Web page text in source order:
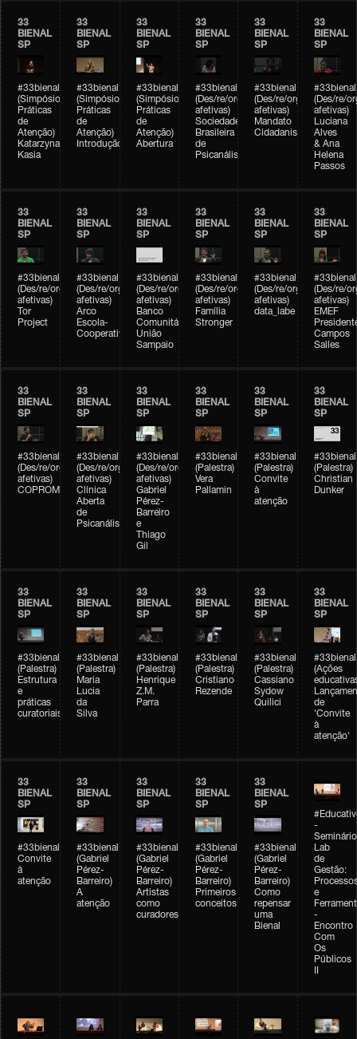
33
BIENAL
SP
#33bienal
(Simpósio
Práticas
de
Atenção)
Katarzyna
Kasia
33
BIENAL
SP
#33bienal
(Simpósio
Práticas
de
Atenção)
Introdução
33
BIENAL
SP
#33bienal
(Simpósio
Práticas
de
Atenção)
Abertura
33
BIENAL
SP
#33bienal
(Des/re/organizações
afetivas)
Sociedade
Brasileira
de
Psicanálise
33
BIENAL
SP
#33bienal
(Des/re/organizações
afetivas)
Mandato
Cidadanista
33
BIENAL
SP
#33bienal
(Des/re/
afetivas)
Luciana
Alves
& Ana
Helena
Passos
33
BIENAL
SP
#33bienal
(Des/re/organizações
afetivas)
Tor
Project
33
BIENAL
SP
#33bienal
(Des/re/organizações
afetivas)
Arco
Escola-
Cooperativa
33
BIENAL
SP
#33bienal
(Des/re/organizações
afetivas)
Banco
Comunitário
União
Sampaio
33
BIENAL
SP
#33bienal
(Des/re/organizações
afetivas)
Família
Stronger
33
BIENAL
SP
#33bienal
(Des/re/organizações
afetivas)
data_labe
33
BIENAL
SP
#33bienal
(Des/re/
afetivas)
EMEF
Campos
Salles
33
BIENAL
SP
#33bienal
(Des/re/organizações
afetivas)
COPROMO
33
BIENAL
SP
#33bienal
(Des/re/organizações
afetivas)
Clínica
Aberta
de
Psicanálise
33
BIENAL
SP
#33bienal
(Des/re/organizações
afetivas)
Gabriel
Pérez-
Barreiro
e
Thiago
Gil
33
BIENAL
SP
#33bienal
(Palestra)
Vera
Pallamin
33
BIENAL
SP
#33bienal
(Palestra)
Convite
à
atenção
33
BIENAL
SP
#33bienal
(Palestra)
Christian
Dunker
33
BIENAL
SP
#33bienal
(Palestra)
Estrutura
e
práticas
curatoriais
33
BIENAL
SP
#33bienal
(Palestra)
Maria
Lucia
da
Silva
33
BIENAL
SP
#33bienal
(Palestra)
Henrique
Z.M.
Parra
33
BIENAL
SP
#33bienal
(Palestra)
Cristiano
Rezende
33
BIENAL
SP
#33bienal
(Palestra)
Cassiano
Sydow
Quilici
33
BIENAL
SP
#33bienal
(Ações
de
'Convite
à
atenção'
33
BIENAL
SP
#33bienal
Convite
à
atenção
33
BIENAL
SP
#33bienal
(Gabriel
Pérez-
Barreiro)
A
atenção
33
BIENAL
SP
#33bienal
(Gabriel
Pérez-
Barreiro)
Artistas
como
curadores
33
BIENAL
SP
#33bienal
(Gabriel
Pérez-
Barreiro)
Primeiros
conceitos
33
BIENAL
SP
#33bienal
(Gabriel
Pérez-
Barreiro)
Como
repensar
uma
Bienal
-
Seminário
Lab
de
Gestão:
e
-
Encontro
Com
Os
Públicos